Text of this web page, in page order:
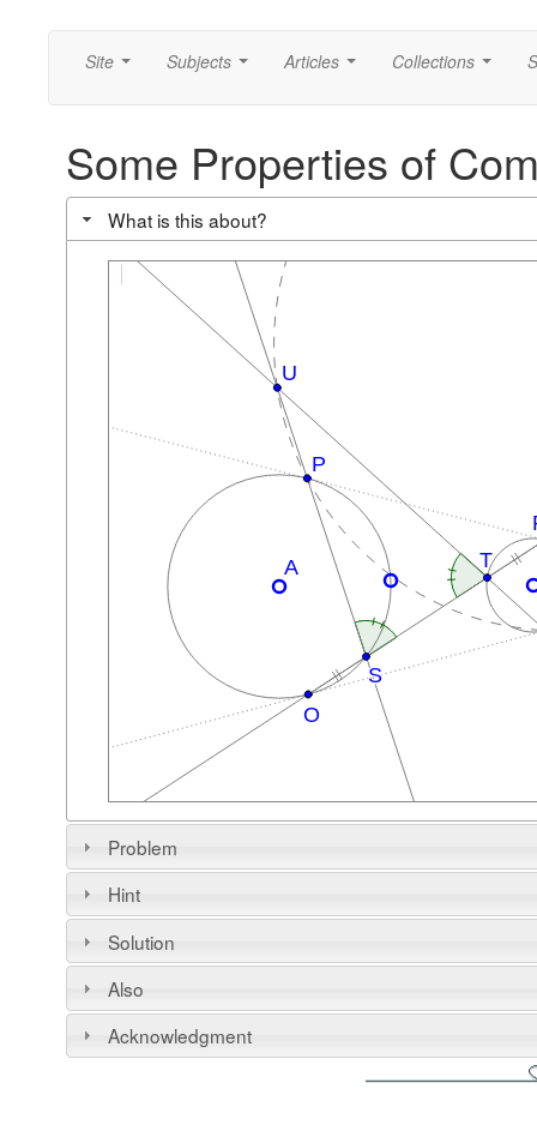
Site Subjects Articles Collections
Some Properties of
What is this about?
Problem
Hint
Solution
Also
Acknowledgment